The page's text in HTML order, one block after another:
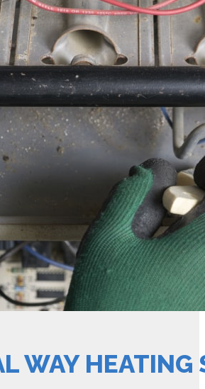
WAY HEATING